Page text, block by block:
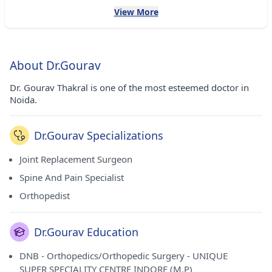
View More
About Dr.Gourav
Dr. Gourav Thakral is one of the most esteemed doctor in
Noida.
Dr.Gourav Specializations
Joint Replacement Surgeon
Spine And Pain Specialist
Orthopedist
Dr.Gourav Education
DNB - Orthopedics/Orthopedic Surgery - UNIQUE
SUPER SPECIALITY CENTRE INDORE (M.P)